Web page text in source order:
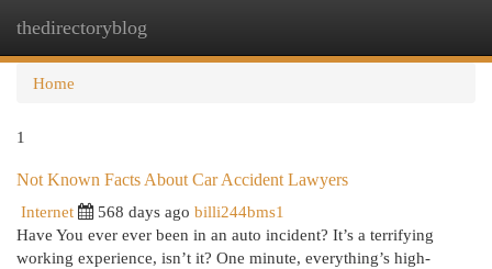
thedirectoryblog
Home
1
Not Known Facts About Car Accident Lawyers
Internet
568 days ago billi244bms1
Have You ever ever been in an auto incident? It’s a terrifying
working experience, isn’t it? One minute, everything’s high-